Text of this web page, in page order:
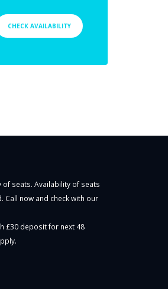
CHECK AVAILABILITY
seats. Availability of seats
Call now and check with our
£30 deposit for next 48